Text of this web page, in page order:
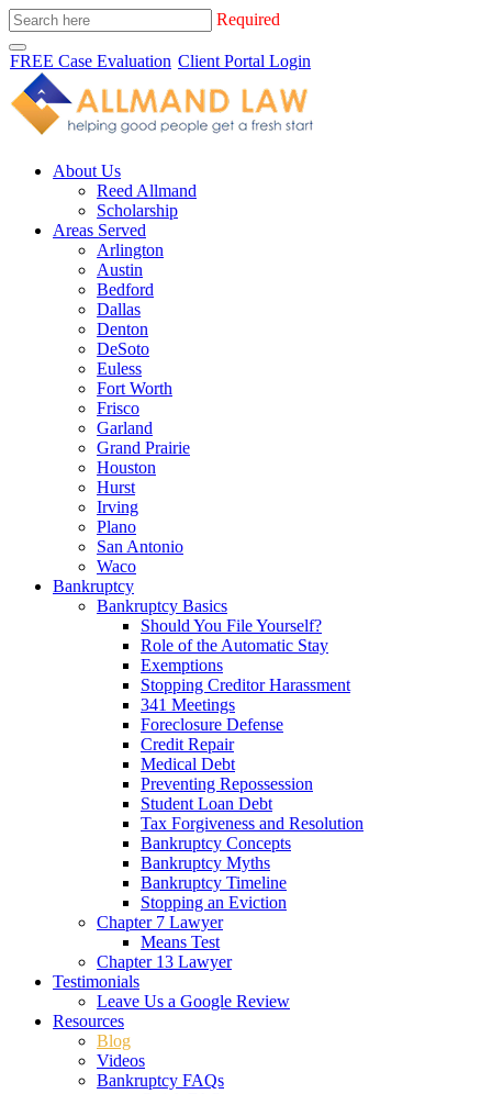
Required
FREE Case Evaluation Client Portal Login
About Us
Reed Allmand
Scholarship
Areas Served
Arlington
Austin
Bedford
Dallas
Denton
DeSoto
Euless
Fort Worth
Frisco
Garland
Grand Prairie
Houston
Hurst
Irving
Plano
San Antonio
Waco
Bankruptcy
Bankruptcy Basics
Should You File Yourself?
Role of the Automatic Stay
Exemptions
Stopping Creditor Harassment
341 Meetings
Foreclosure Defense
Credit Repair
Medical Debt
Preventing Repossession
Student Loan Debt
Tax Forgiveness and Resolution
Bankruptcy Concepts
Bankruptcy Myths
Bankruptcy Timeline
Stopping an Eviction
Chapter 7 Lawyer
Means Test
Chapter 13 Lawyer
Testimonials
Leave Us a Google Review
Resources
Blog
Videos
Bankruptcy FAQs